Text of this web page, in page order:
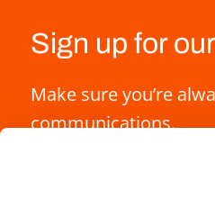
Sign up for
Make sure you’re
communications.